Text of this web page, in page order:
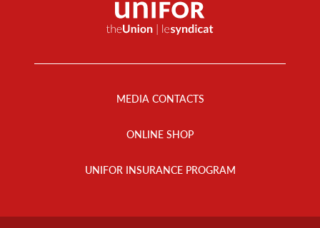
MEDIA CONTACTS
ONLINE SHOP
UNIFOR INSURANCE PROGRAM
Footer